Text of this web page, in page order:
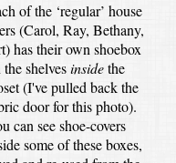
of the ‘regular’ house
(Carol, Ray, Bethany,
has their own shoebox
the shelvesinsidethe
(I've pulled back the
door for this photo).
can see shoe-covers
some of these boxes,